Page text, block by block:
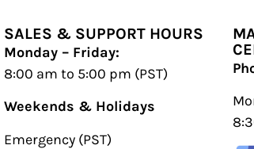
SALES & SUPPORT HOURS
Monday – Friday:
8:00 am to 5:00 pm (PST)
Weekends & Holidays
Emergency (PST)